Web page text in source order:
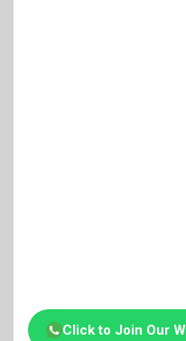
Click to Join Our